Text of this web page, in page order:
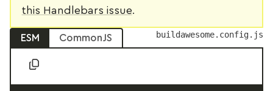
this Handlebars issue.
buildawesome.config.js
ESM CommonJS